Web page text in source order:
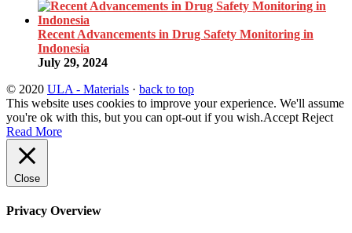
Recent Advancements in Drug Safety Monitoring in
Indonesia
July 29, 2024
© 2020 ULA - Materials · back to top
This website uses cookies to improve your experience. We'll assume
you're ok with this, but you can opt-out if you wish.Accept Reject
Read More
Close
Privacy Overview